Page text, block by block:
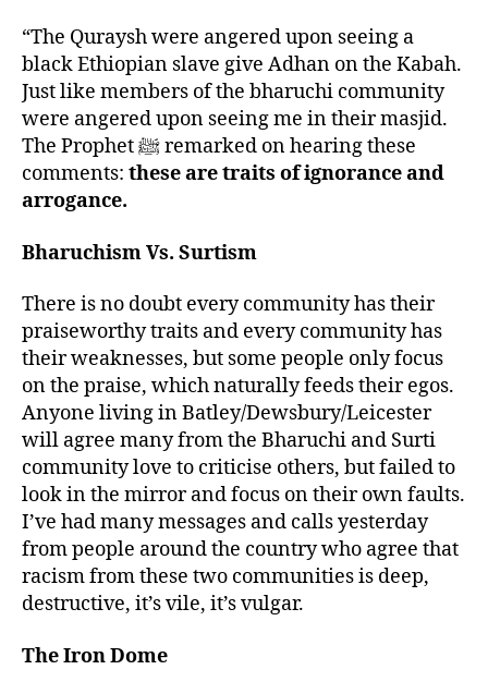
“The Quraysh were angered upon seeing a
black Ethiopian slave give Adhan on the Kabah.
Just like members of the bharuchi community
were angered upon seeing me in their masjid.
The Prophet ﷺ remarked on hearing these
comments: these are traits of ignorance and
arrogance.
Bharuchism Vs. Surtism
There is no doubt every community has their
praiseworthy traits and every community has
their weaknesses, but some people only focus
on the praise, which naturally feeds their egos.
Anyone living in Batley/Dewsbury/Leicester
will agree many from the Bharuchi and Surti
community love to criticise others, but failed to
look in the mirror and focus on their own faults.
I’ve had many messages and calls yesterday
from people around the country who agree that
racism from these two communities is deep,
destructive, it’s vile, it’s vulgar.
The Iron Dome